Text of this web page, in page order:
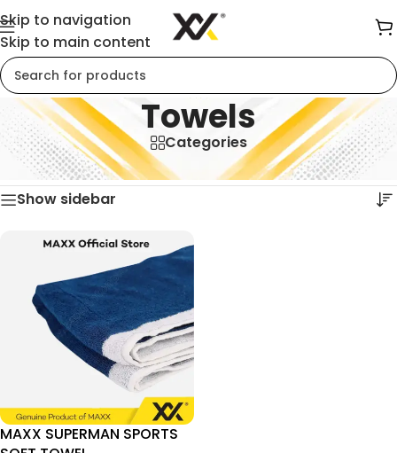
Skip to navigation
Skip to main content
Towels
Categories
Home/Towels
Showing the single result
Show sidebar
MAXX SUPERMAN SPORTS